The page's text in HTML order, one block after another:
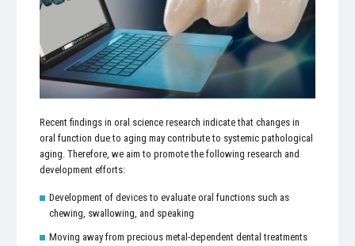
Recent findings in oral science research indicate that changes in
oral function due to aging may contribute to systemic pathological
aging. Therefore, we aim to promote the following research and
development efforts:
Development of devices to evaluate oral functions such as
chewing, swallowing, and speaking
Moving away from precious metal-dependent dental treatments